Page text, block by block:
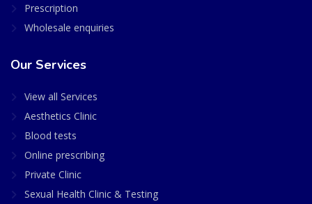
Prescription
Wholesale enquiries
Our Services
View all Services
Aesthetics Clinic
Blood tests
Online prescribing
Private Clinic
Sexual Health Clinic & Testing